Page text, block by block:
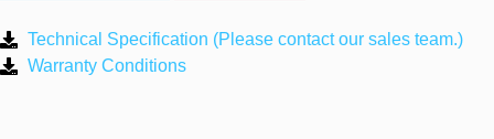
Technical Specification (Please contact our sales team.)
Warranty Conditions